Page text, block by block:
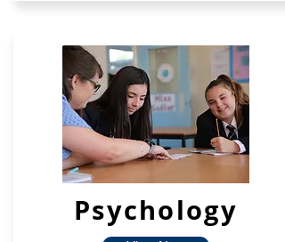
Psychology